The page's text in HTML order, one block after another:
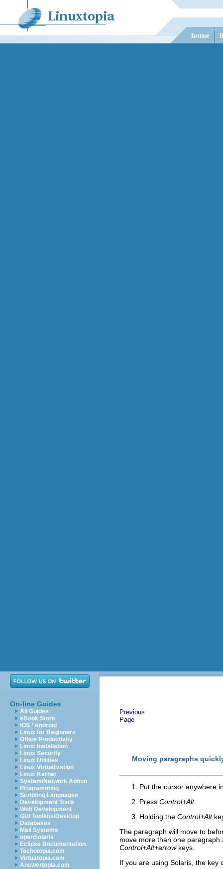
On-line Guides
All Guides
eBook Store
iOS / Android
Linux for Beginners
Office Productivity
Linux Installation
Linux Security
Linux Utilities
Linux Virtualization
Linux Kernel
System/Network Admin
Programming
Scripting Languages
Development Tools
Web Development
GUI Toolkits/Desktop
Databases
Mail Systems
openSolaris
Eclipse Documentation
Techotopia.com
Virtuatopia.com
Answertopia.com
Previous
Page
Moving paragraphs
Put the cursor anywhere
Press Control+Alt.
Holding the Control+Alt
The paragraph will move to
move more than one
Control+Alt+arrowkeys.
If you are using Solaris, the key